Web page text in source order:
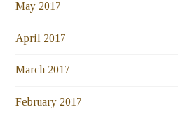
May 2017
April 2017
March 2017
February 2017